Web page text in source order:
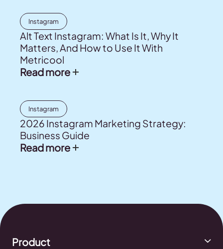
Instagram
Alt Text Instagram: What Is It, Why It
Matters, And How to Use It With
Metricool
Read more
Instagram
2026 Instagram Marketing Strategy:
Business Guide
Read more
Product